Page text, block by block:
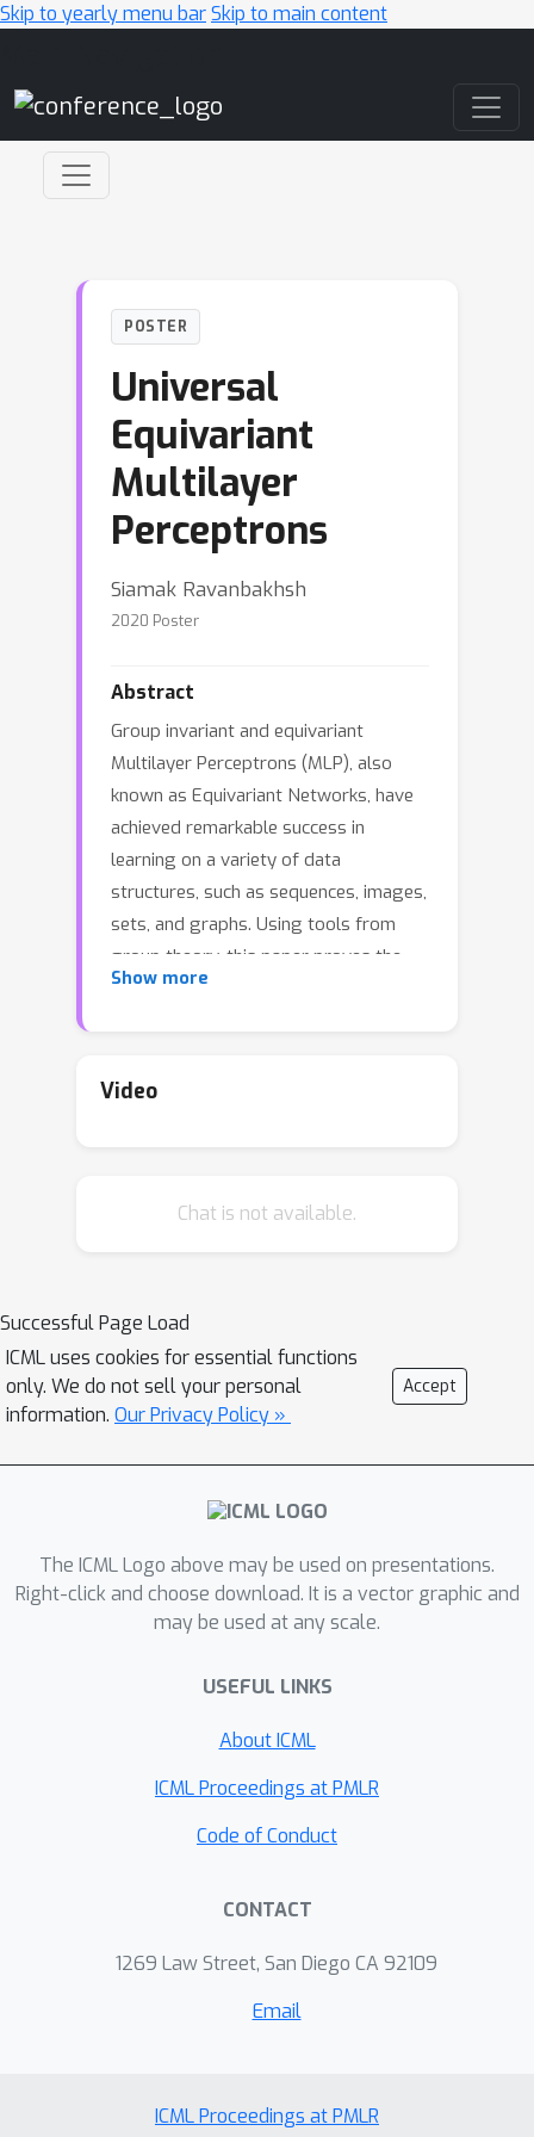
Skip to yearly menu barSkip to main content
POSTER
Universal
Equivariant
Multilayer
Perceptrons
Siamak Ravanbakhsh
2020 Poster
Abstract
Group invariant and equivariant
Multilayer Perceptrons (MLP), also
known as Equivariant Networks, have
achieved remarkable success in
learning on a variety of data
structures, such as sequences, images,
sets, and graphs. Using tools from
group theory, this paper proves the
universality of a broad class of
having a hidden layer on which the
of equivariant MLPs for Abelian
universality of equivariant MLPs with a
high-order hidden layer, where we give
both group-agnostic bounds and
means for calculating group-specific
that guarantees universal equivariance
Show more
Video
Chat is not available.
Successful Page Load
ICML uses cookies for essential functions
only. We do not sell your personal
information. Our Privacy Policy »
Accept
The ICML Logo above may be used on presentations.
Right-click and choose download. It is a vector graphic and
may be used at any scale.
USEFUL LINKS
About ICML
ICML Proceedings at PMLR
Code of Conduct
CONTACT
1269 Law Street, San Diego CA 92109
Email
ICML Proceedings at PMLR